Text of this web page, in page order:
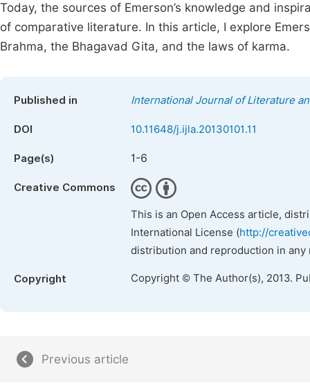
Today, the sources of Emerson’s knowledge and
of comparative literature. In this article, I explore
Brahma, the Bhagavad Gita, and the laws of karma.
Published in International Journal of Literature
DOI 10.11648/j.ijla.20130101.11
Page(s) 1-6
Creative Commons
This is an Open Access article,
International License (http://
distribution and reproduction in
Copyright Copyright © The Author(s), 2013.
Previous article